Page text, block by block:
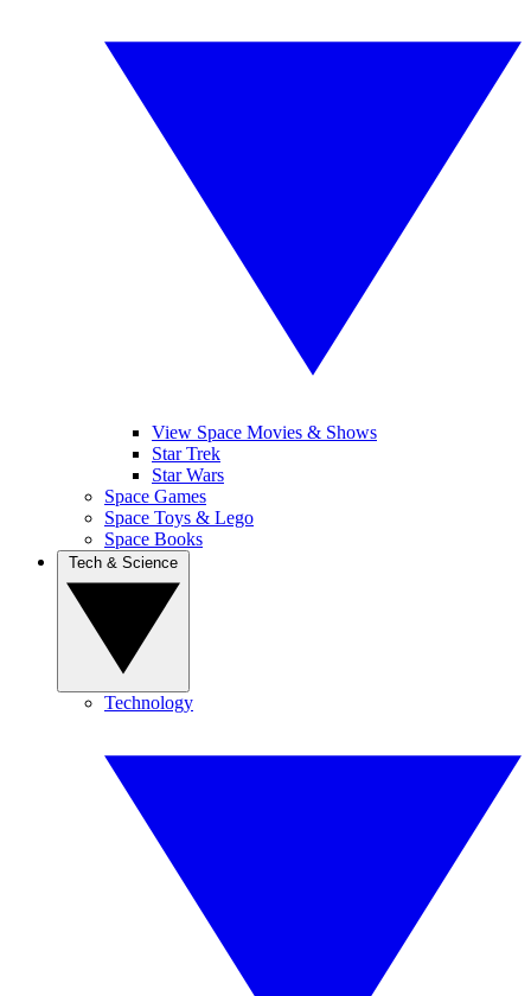
View Space Movies & Shows
Star Trek
Star Wars
Space Games
Space Toys & Lego
Space Books
Technology